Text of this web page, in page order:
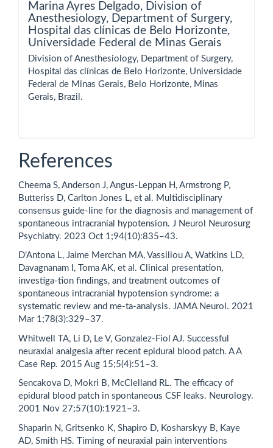
Marina Ayres Delgado, Division of
Anesthesiology, Department of Surgery,
Hospital das clínicas de Belo Horizonte,
Universidade Federal de Minas Gerais
Division of Anesthesiology, Department of Surgery,
Hospital das clínicas de Belo Horizonte, Universidade
Federal de Minas Gerais, Belo Horizonte, Minas
Gerais, Brazil.
References
Cheema S, Anderson J, Angus-Leppan H, Armstrong P,
Butteriss D, Carlton Jones L, et al. Multidisciplinary
consensus guide-line for the diagnosis and management of
spontaneous intracranial hypotension. J Neurol Neurosurg
Psychiatry. 2023 Oct 1;94(10):835–43.
D’Antona L, Jaime Merchan MA, Vassiliou A, Watkins LD,
Davagnanam I, Toma AK, et al. Clinical presentation,
investiga-tion findings, and treatment outcomes of
spontaneous intracranial hypotension syndrome: a
systematic review and me-ta-analysis. JAMA Neurol. 2021
Mar 1;78(3):329–37.
Whitwell TA, Li D, Le V, Gonzalez-Fiol AJ. Successful
neuraxial analgesia after recent epidural blood patch. A A
Case Rep. 2015 Aug 15;5(4):51–3.
Sencakova D, Mokri B, McClelland RL. The efficacy of
epidural blood patch in spontaneous CSF leaks. Neurology.
2001 Nov 27;57(10):1921–3.
Shaparin N, Gritsenko K, Shapiro D, Kosharskyy B, Kaye
AD, Smith HS. Timing of neuraxial pain interventions